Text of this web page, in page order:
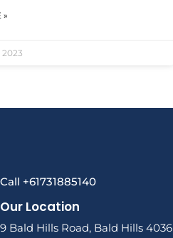
»
Call +61731885140
Our Location
9 Bald Hills Road, Bald Hills 4036